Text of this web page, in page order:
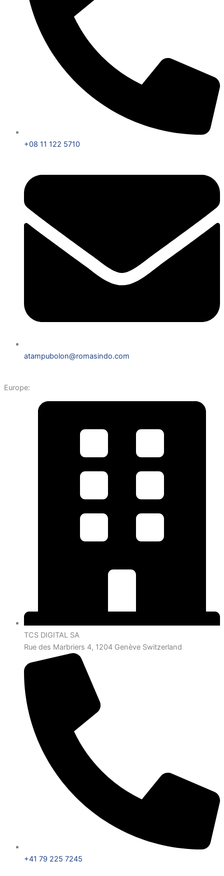
+08 11 122 5710
atampubolon@romasindo.com
Europe:
TCS DIGITAL SA
Rue des Marbriers 4, 1204 Genève Switzerland
+41 79 225 7245